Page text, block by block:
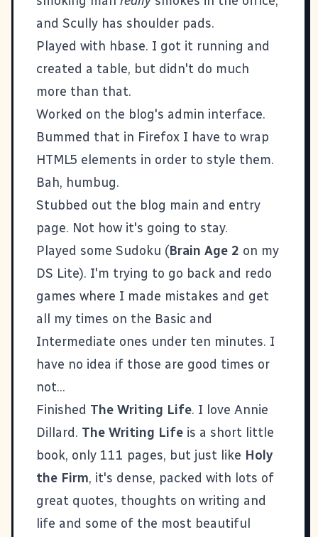
and Scully has shoulder pads.
Played with hbase. I got it running and
created a table, but didn't do much
more than that.
Worked on the blog's admin interface.
Bummed that in Firefox I have to wrap
HTML5 elements in order to style them.
Bah, humbug.
Stubbed out the blog main and entry
page. Not how it's going to stay.
Played some Sudoku (Brain Age 2 on my
DS Lite). I'm trying to go back and redo
games where I made mistakes and get
all my times on the Basic and
Intermediate ones under ten minutes. I
have no idea if those are good times or
not...
Finished The Writing Life. I love Annie
Dillard. The Writing Life is a short little
book, only 111 pages, but just like Holy
the Firm, it's dense, packed with lots of
great quotes, thoughts on writing and
life and some of the most beautiful